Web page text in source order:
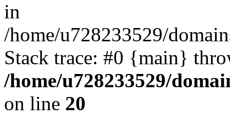
in
/home/u728233529/
Stack trace: #0 {main}
/home/u728233529/
on line 20